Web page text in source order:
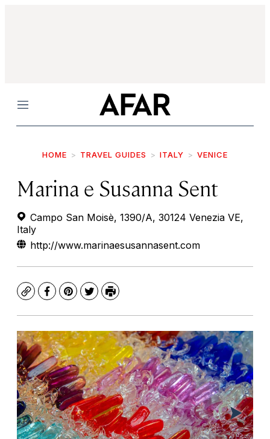
Menu
HOME TRAVEL GUIDES ITALY VENICE
Marina e Susanna Sent
Campo San Moisè, 1390/A, 30124 Venezia VE,
Italy
http://www.marinaesusannasent.com
CopyFacebook
Pinterest
TwitterPrint